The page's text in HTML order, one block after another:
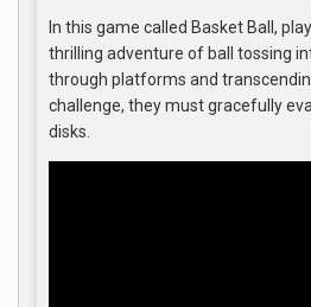
In this game called Basket Ball,
thrilling adventure of ball tossing
through platforms and
challenge, they must gracefully
disks.